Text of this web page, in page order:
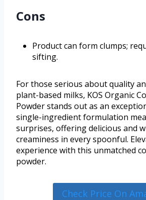
Cons
Product can form clumps;
sifting.
For those serious about quality
plant-based milks, KOS Organic
Powder stands out as an
single-ingredient formulation
surprises, offering delicious and
creaminess in every spoonful.
experience with this unmatched
powder.
Check Price On